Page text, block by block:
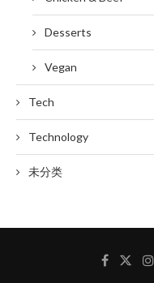
Desserts
Vegan
Tech
Technology
未分类